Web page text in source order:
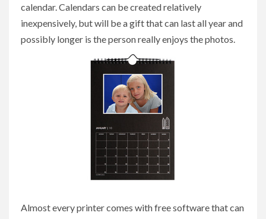
calendar. Calendars can be created relatively
inexpensively, but will be a gift that can last all year and
possibly longer is the person really enjoys the photos.
Almost every printer comes with free software that can